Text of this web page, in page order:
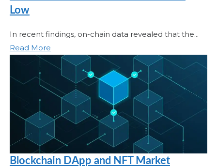
Low
In recent findings, on-chain data revealed that the...
Read More
Blockchain DApp and NFT Market